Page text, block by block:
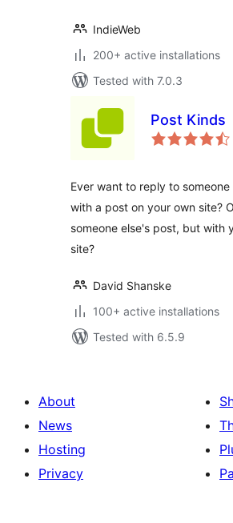
IndieWeb
200+ active installations
Tested with 7.0.3
Post Kinds
Ever want to reply to
with a post on your own site?
someone else's post, but with
site?
David Shanske
100+ active installations
Tested with 6.5.9
About
News
Hosting
Privacy